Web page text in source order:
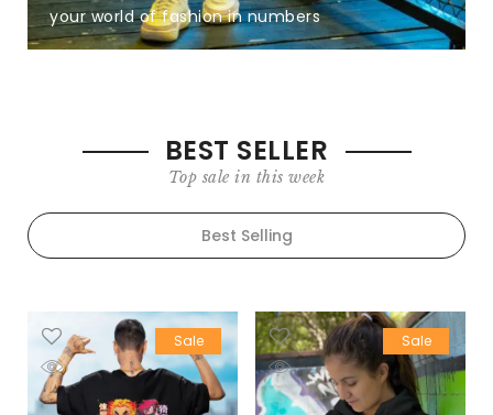
your world of fashion in numbers
BEST SELLER
Top sale in this week
Best Selling
Sale Sale